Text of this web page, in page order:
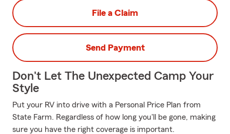
File a Claim
Send Payment
Don't Let The Unexpected Camp Your
Style
Put your RV into drive with a Personal Price Plan from
State Farm. Regardless of how long you'll be gone, making
sure you have the right coverage is important.